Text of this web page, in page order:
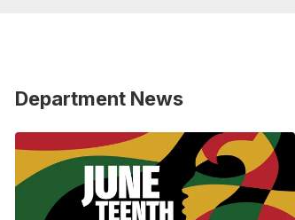
Department News